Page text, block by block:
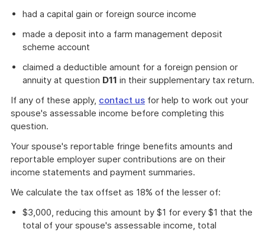
had a capital gain or foreign source income
made a deposit into a farm management deposit
scheme account
claimed a deductible amount for a foreign pension or
annuity at question D11 in their supplementary tax return.
If any of these apply, contact us for help to work out your
spouse's assessable income before completing this
question.
Your spouse's reportable fringe benefits amounts and
reportable employer super contributions are on their
income statements and payment summaries.
We calculate the tax offset as 18% of the lesser of:
$3,000, reducing this amount by $1 for every $1 that the
total of your spouse's assessable income, total